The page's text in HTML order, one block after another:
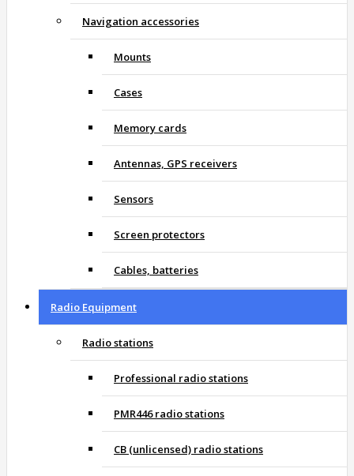
Navigation accessories
Mounts
Cases
Memory cards
Antennas, GPS receivers
Sensors
Screen protectors
Cables, batteries
Radio Equipment
Radio stations
Professional radio stations
PMR446 radio stations
CB (unlicensed) radio stations